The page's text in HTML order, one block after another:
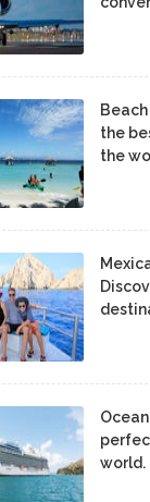
the
the
world.